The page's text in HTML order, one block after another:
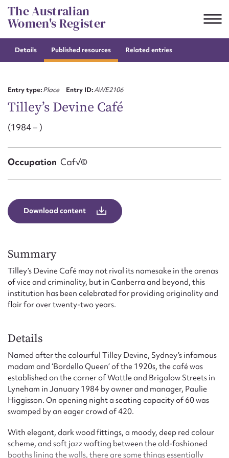
Skip
to
content
The Australian
Women's Register
Details Published resources Related entries
Entry type:Place Entry ID:AWE2106
Tilley’s Devine Café
(1984 – )
Occupation Caf√©
Download content
Summary
Tilley’s Devine Café may not rival its namesake in the arenas
of vice and criminality, but in Canberra and beyond, this
institution has been celebrated for providing originality and
flair for over twenty-two years.
Details
Named after the colourful Tilley Devine, Sydney’s infamous
madam and ‘Bordello Queen’ of the 1920s, the café was
established on the corner of Wattle and Brigalow Streets in
Lyneham in January 1984 by owner and manager, Paulie
Higgisson. On opening night a seating capacity of 60 was
swamped by an eager crowd of 420.
With elegant, dark wood fittings, a moody, deep red colour
scheme, and soft jazz wafting between the old-fashioned
booths lining the walls, there are some things essentially
Suggest to edit or submit
Email address*
Message
Upload Attachment